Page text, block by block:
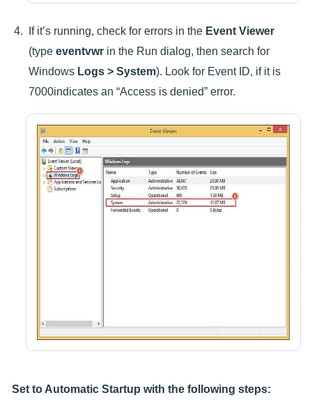
If it’s running, check for errors in the Event Viewer
(type eventvwr in the Run dialog, then search for
Windows Logs > System). Look for Event ID, if it is
7000indicates an “Access is denied” error.
Set to Automatic Startup with the following steps: